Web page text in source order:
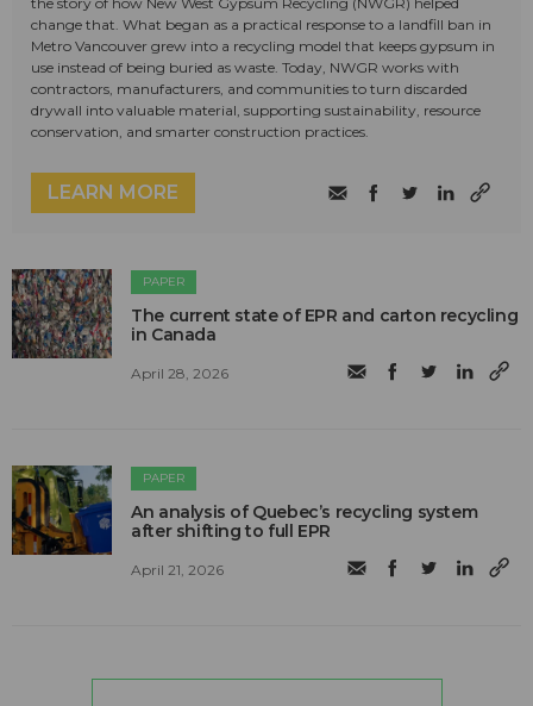
change that. What began as a practical response to a landfill ban in
Metro Vancouver grew into a recycling model that keeps gypsum in
use instead of being buried as waste. Today, NWGR works with
contractors, manufacturers, and communities to turn discarded
drywall into valuable material, supporting sustainability, resource
conservation, and smarter construction practices.
LEARN MORE
PAPER
The current state of EPR and carton recycling
in Canada
April 28, 2026
PAPER
An analysis of Quebec’s recycling system
after shifting to full EPR
April 21, 2026